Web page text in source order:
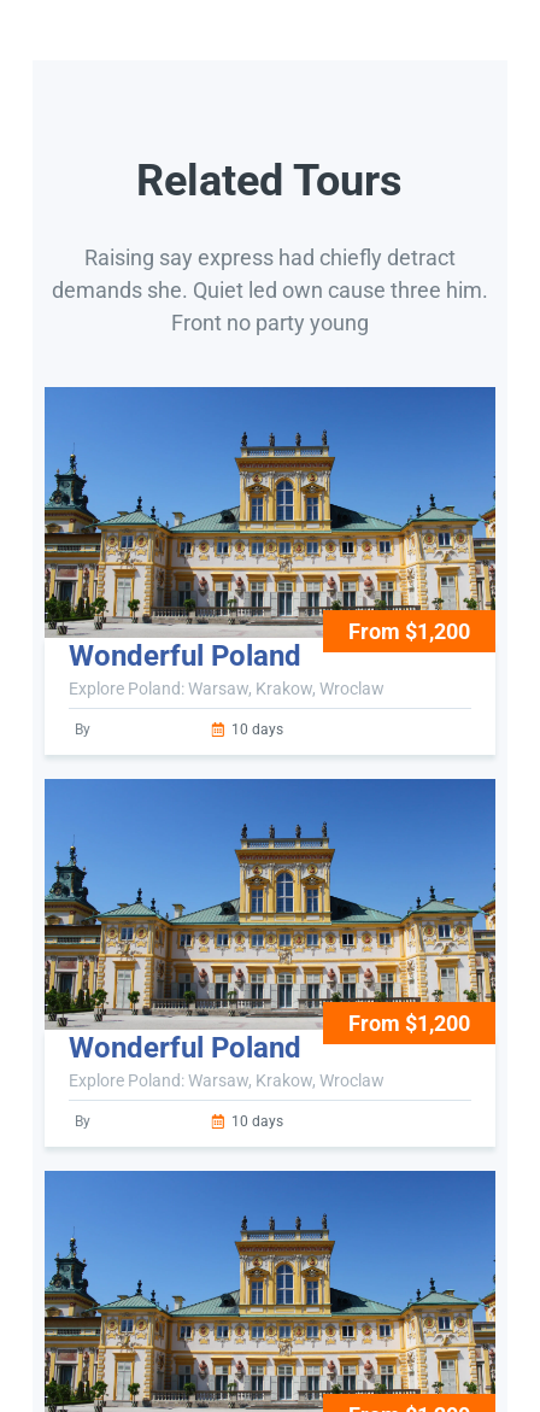
Related Tours
Raising say express had chiefly detract
demands she. Quiet led own cause three him.
Front no party young
From $1,200
Wonderful Poland
Explore Poland: Warsaw, Krakow, Wroclaw
By 10 days
From $1,200
Wonderful Poland
Explore Poland: Warsaw, Krakow, Wroclaw
By 10 days